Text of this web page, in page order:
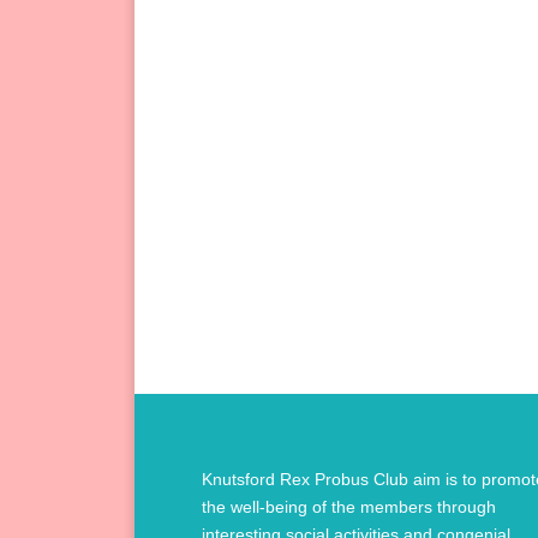
Knutsford Rex Probus Club aim is to
the well-being of the members through